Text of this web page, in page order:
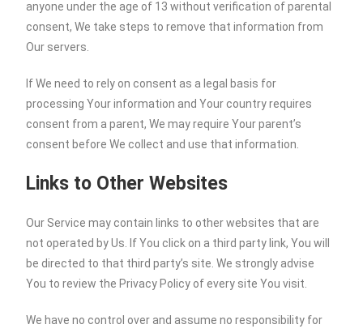
anyone under the age of 13 without verification of parental
consent, We take steps to remove that information from
Our servers.
If We need to rely on consent as a legal basis for
processing Your information and Your country requires
consent from a parent, We may require Your parent’s
consent before We collect and use that information.
Links to Other Websites
Our Service may contain links to other websites that are
not operated by Us. If You click on a third party link, You will
be directed to that third party’s site. We strongly advise
You to review the Privacy Policy of every site You visit.
We have no control over and assume no responsibility for